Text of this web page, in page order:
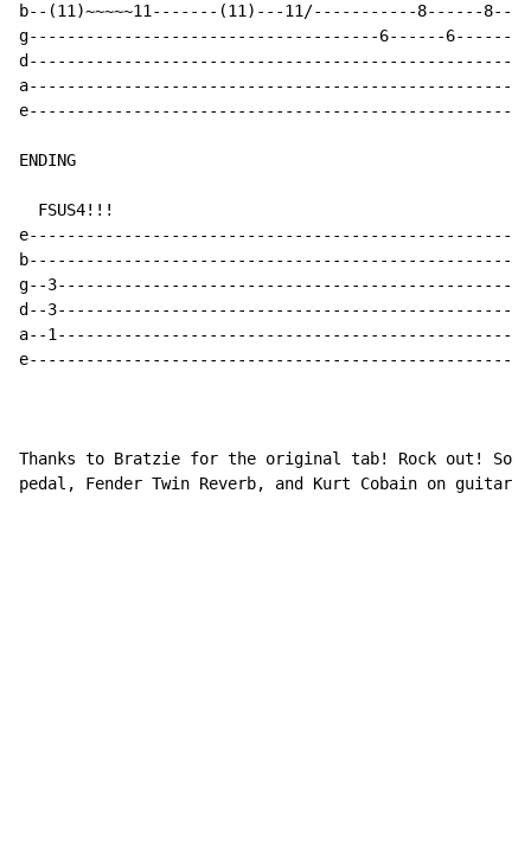
b--(11)~~~~~11-------(11)---11/-----------8------
g-------------------------------------6------
ENDING
  FSUS4!!!
g--
d--
a--
Thanks to Bratzie for the original tab! Rock out!
pedal, Fender Twin Reverb, and Kurt Cobain on guitar.